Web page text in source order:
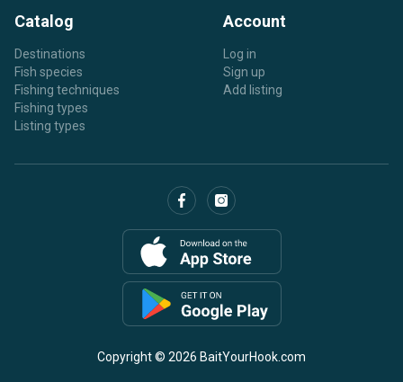
Catalog
Destinations
Fish species
Fishing techniques
Fishing types
Listing types
Account
Log in
Sign up
Add listing
Copyright © 2026 BaitYourHook.com